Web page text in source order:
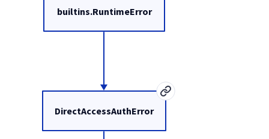
DirectAccessAuthError
builtins.RuntimeError